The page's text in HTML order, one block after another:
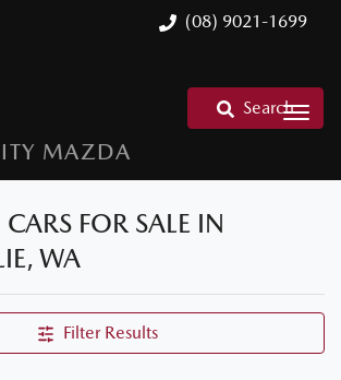
(08) 9021-1699
MAZDA
Search
FOR SALE IN
WA
Filter Results